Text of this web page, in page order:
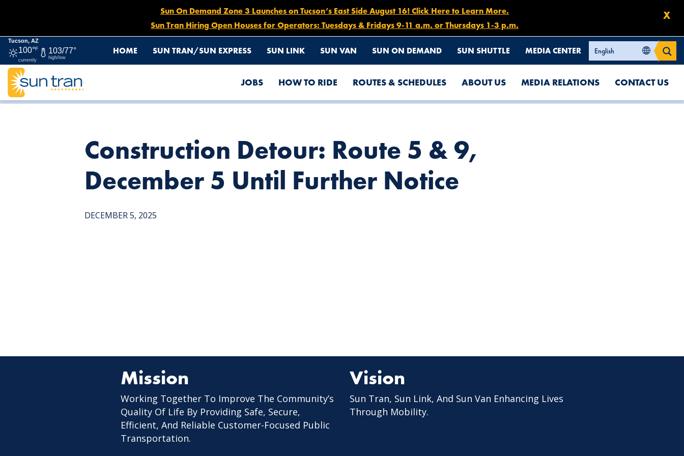
X
Sun On Demand Zone 3 Launches on Tucson’s East Side August 16! Click Here to Learn More.
Sun Tran Hiring Open Houses for Operators: Tuesdays & Fridays 9-11 a.m. or Thursdays 1-3 p.m.
Tucson, AZ
100°F
currently
103/77°
high/low
HOME SUN TRAN/SUN EXPRESS SUN LINK SUN VAN SUN ON DEMAND SUN SHUTTLE MEDIA CENTER
JOBS HOW TO RIDE ROUTES & SCHEDULES ABOUT US MEDIA RELATIONS CONTACT US
HOME NEWS
Construction Detour: Route 5 & 9,
December 5 Until Further Notice
DECEMBER 5, 2025
Mission
Working Together To Improve The Community’s
Quality Of Life By Providing Safe, Secure,
Efficient, And Reliable Customer-Focused Public
Transportation.
Vision
Sun Tran, Sun Link, And Sun Van Enhancing Lives
Through Mobility.